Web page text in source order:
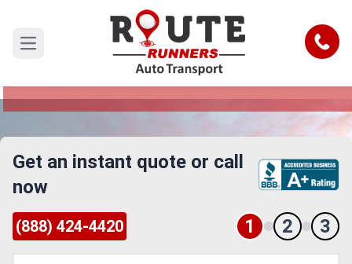
Open main menu Call
Dallas to Austin Car Shipping Service
Reliable and Safe Auto Transport from Dallas to
Get an instant quote or call
now
(888) 424-4420 1 2 3